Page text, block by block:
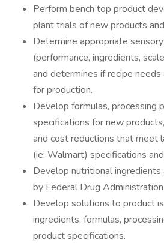
Perform bench top product
plant trials of new products
Determine appropriate
(performance, ingredients,
and determines if recipe
for production.
Develop formulas, processing
specifications for new
and cost reductions that meet
(ie: Walmart) specifications
Develop nutritional ingredients
by Federal Drug
Develop solutions to product
ingredients, formulas,
product specifications.